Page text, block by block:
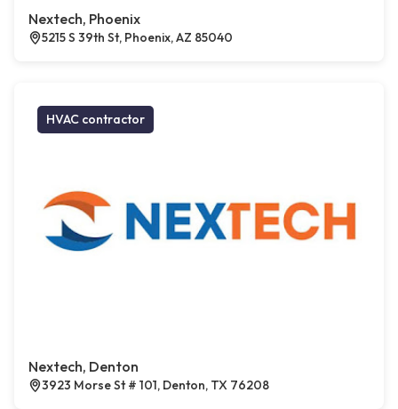
Nextech, Phoenix
5215 S 39th St, Phoenix, AZ 85040
HVAC contractor
Nextech, Denton
3923 Morse St # 101, Denton, TX 76208